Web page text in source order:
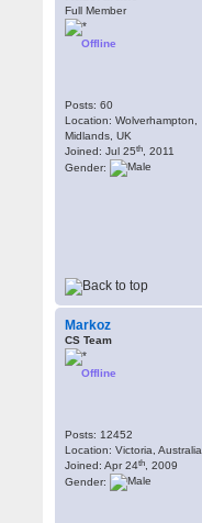
Full Member
Offline
Posts: 60
Location: Wolverhampton,
Midlands, UK
Joined: Jul 25th , 2011
Gender:
Markoz
CS Team
Offline
Posts: 12452
Location: Victoria, Australia
Joined: Apr 24th , 2009
Gender: